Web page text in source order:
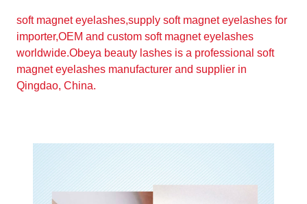
soft magnet eyelashes,supply soft magnet eyelashes for
importer,OEM and custom soft magnet eyelashes
worldwide.Obeya beauty lashes is a professional soft
magnet eyelashes manufacturer and supplier in
Qingdao, China.